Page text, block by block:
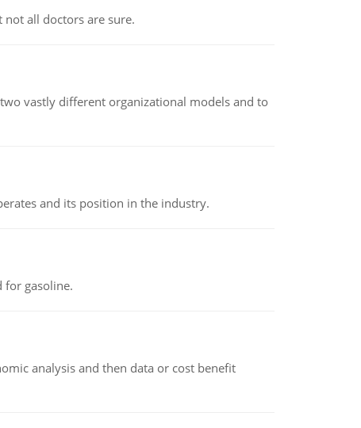
all doctors are sure.
vastly different organizational models and to
and its position in the industry.
for gasoline.
analysis and then data or cost benefit